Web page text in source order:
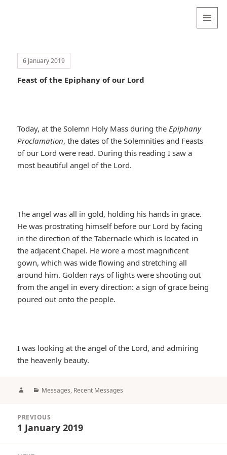
6 January 2019
Feast of the Epiphany of our Lord
Today, at the Solemn Holy Mass during theEpiphany
Proclamation, the dates of the Solemnities and Feasts
of our Lord were read. During this reading I saw a
most beautiful angel of the Lord.
The angel was all in gold, holding his hands in grace.
He was prostrating himself before our Lord by facing
in the direction of the Tabernacle which is located in
the adjacent Chapel. He wore a most magnificent
gown, which was wide flowing and stretching all
around him. Golden rays of lights were shooting out
from the angel in every direction: a sign of grace being
poured out onto the people.
I was looking at the angel of the Lord, and admiring
the heavenly beauty.
AuthorCategories
Messages, Recent Messages
navigation
PREVIOUS
Previous
1 January 2019